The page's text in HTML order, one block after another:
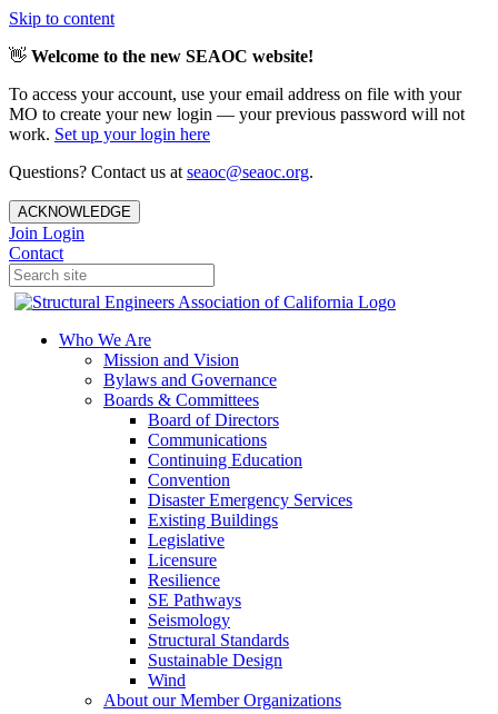
Skip to content
👋 Welcome to the new SEAOC website!
To access your account, use your email address on file with your
MO to create your new login — your previous password will not
work. Set up your login here
Questions? Contact us at seaoc@seaoc.org.
ACKNOWLEDGE
Join Login
Contact
Who We Are
Mission and Vision
Bylaws and Governance
Boards & Committees
Board of Directors
Communications
Continuing Education
Convention
Disaster Emergency Services
Existing Buildings
Legislative
Licensure
Resilience
SE Pathways
Seismology
Structural Standards
Sustainable Design
Wind
About our Member Organizations